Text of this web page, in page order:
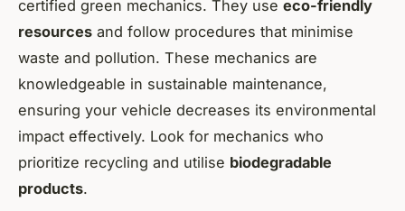
certified green mechanics. They use eco-friendly
resources and follow procedures that minimise
waste and pollution. These mechanics are
knowledgeable in sustainable maintenance,
ensuring your vehicle decreases its environmental
impact effectively. Look for mechanics who
prioritize recycling and utilise biodegradable
products.